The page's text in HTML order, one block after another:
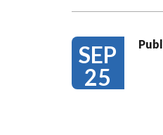
SEP
25